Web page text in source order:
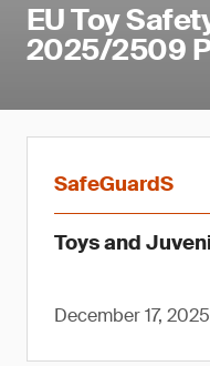
EU Toy
2025/2509
SafeGuardS
Toys and
December 17, 2025